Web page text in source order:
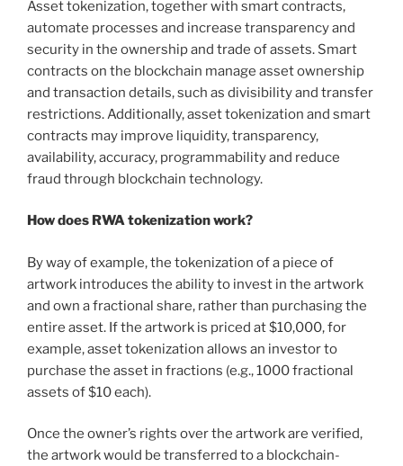
Asset tokenization, together with smart contracts,
automate processes and increase transparency and
security in the ownership and trade of assets. Smart
contracts on the blockchain manage asset ownership
and transaction details, such as divisibility and transfer
restrictions. Additionally, asset tokenization and smart
contracts may improve liquidity, transparency,
availability, accuracy, programmability and reduce
fraud through blockchain technology.
How does RWA tokenization work?
By way of example, the tokenization of a piece of
artwork introduces the ability to invest in the artwork
and own a fractional share, rather than purchasing the
entire asset. If the artwork is priced at $10,000, for
example, asset tokenization allows an investor to
purchase the asset in fractions (e.g., 1000 fractional
assets of $10 each).
Once the owner’s rights over the artwork are verified,
the artwork would be transferred to a blockchain-